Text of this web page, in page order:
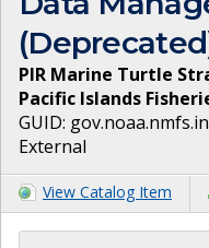
PIR Marine Turtle
Pacific Islands
GUID:
External
View Catalog Item